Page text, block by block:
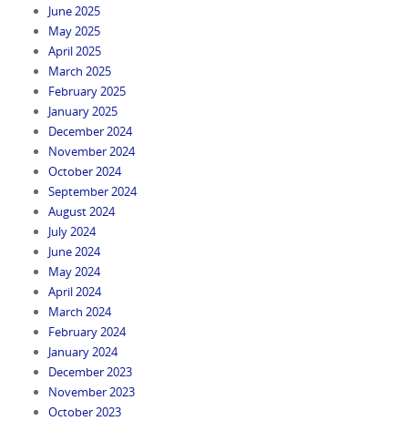
June 2025
May 2025
April 2025
March 2025
February 2025
January 2025
December 2024
November 2024
October 2024
September 2024
August 2024
July 2024
June 2024
May 2024
April 2024
March 2024
February 2024
January 2024
December 2023
November 2023
October 2023